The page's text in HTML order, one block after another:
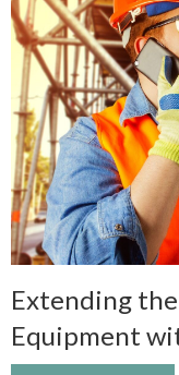
Extending
Equipment